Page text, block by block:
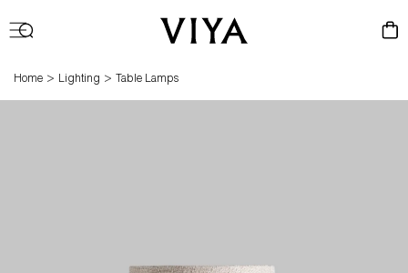
Cart
Home > Lighting > Table Lamps